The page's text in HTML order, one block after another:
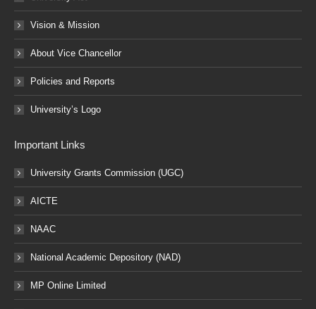
Vision & Mission
About Vice Chancellor
Policies and Reports
University’s Logo
Important Links
University Grants Commission (UGC)
AICTE
NAAC
National Academic Depository (NAD)
MP Online Limited